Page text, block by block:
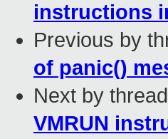
instructions
Previous by
of panic()
Next by
VMRUN